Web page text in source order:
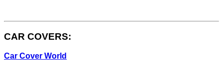
CAR COVERS:
Car Cover World